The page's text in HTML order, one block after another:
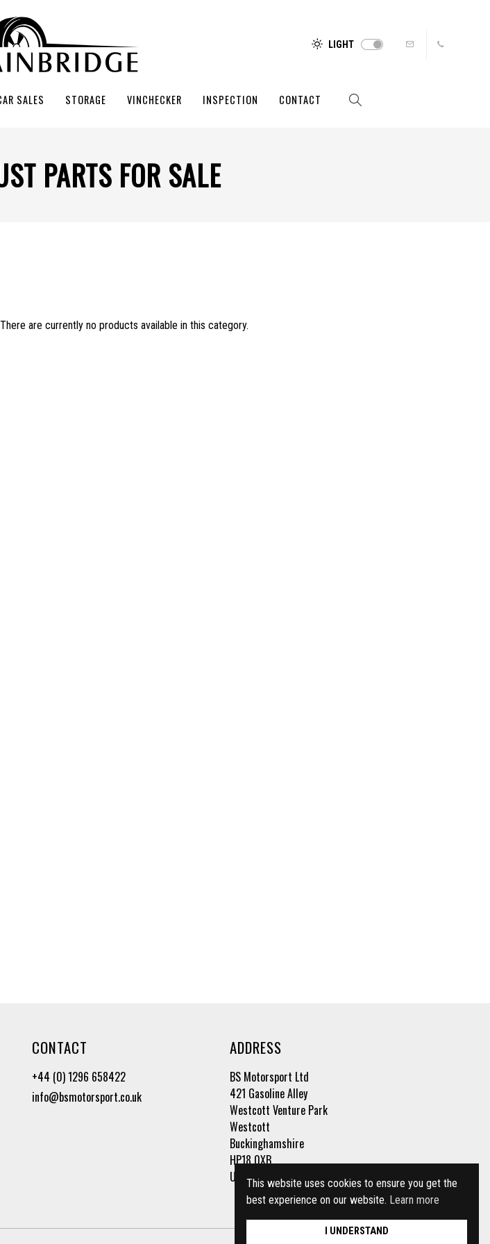
This website uses cookies to ensure you get the
best experience on our website. Learn more
I UNDERSTAND
LIGHT
SALES STORAGE VINCHECKER INSPECTION CONTACT
PARTS FOR SALE
There are currently no products available in this category.
CONTACT
+44 (0) 1296 658422
info@bsmotorsport.co.uk
ADDRESS
BS Motorsport Ltd
421 Gasoline Alley
Westcott Venture Park
Westcott
Buckinghamshire
HP18 0XB
United Kingdom